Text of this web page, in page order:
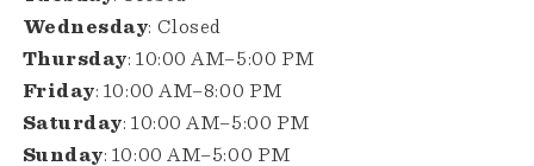
Wednesday: Closed
Thursday: 10:00 AM–5:00 PM
Friday: 10:00 AM–8:00 PM
Saturday: 10:00 AM–5:00 PM
Sunday: 10:00 AM–5:00 PM